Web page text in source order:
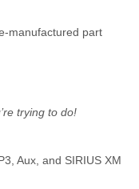
manufactured part
trying to do!
Aux, and SIRIUS XM